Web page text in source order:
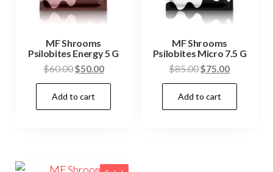
MF Shrooms
Psilobites Energy 5 G
$60.00Original
price
was:
$60.00.
$50.00Current
price
$50.00.
Add to cart
MF Shrooms
Psilobites Micro 7.5 G
$85.00Original
price
was:
$85.00.
$75.00Current
price
$75.00.
Add to cart